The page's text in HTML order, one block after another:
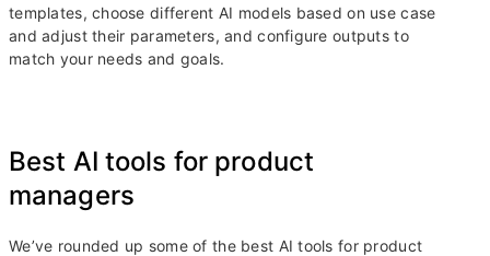
templates, choose different AI models based on use case
and adjust their parameters, and configure outputs to
match your needs and goals.
Best AI tools for product
managers
We’ve rounded up some of the best AI tools for product